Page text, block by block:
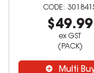
$49.99
ex GST
(PACK)
Multi